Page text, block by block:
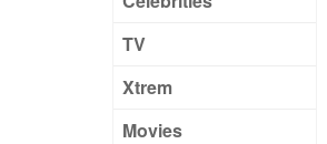
TV
Xtrem
Movies